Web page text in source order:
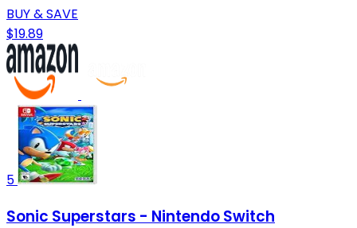
BUY & SAVE
$19.89
5
Sonic Superstars - Nintendo Switch